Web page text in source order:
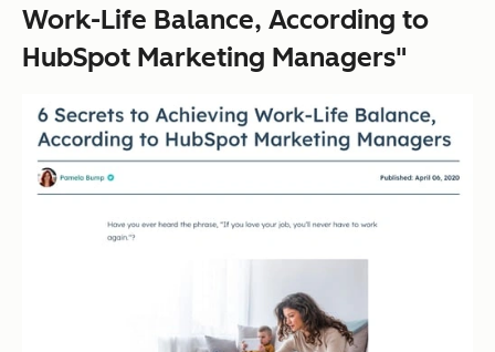
Work-Life Balance, According to
HubSpot Marketing Managers"